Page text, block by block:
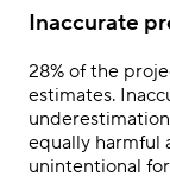
Inaccurate
28% of the
estimates.
equally harmful
unintentional